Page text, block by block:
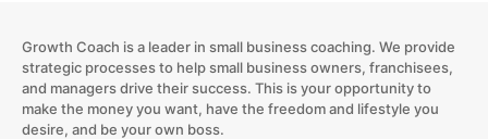
Growth Coach is a leader in small business coaching. We provide
strategic processes to help small business owners, franchisees,
and managers drive their success. This is your opportunity to
make the money you want, have the freedom and lifestyle you
desire, and be your own boss.